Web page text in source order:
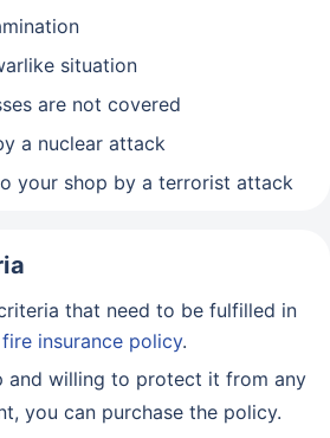
situation
are not covered
a nuclear attack
your shop by a terrorist attack
that need to be fulfilled in
fire insurance policy.
and willing to protect it from any
you can purchase the policy.